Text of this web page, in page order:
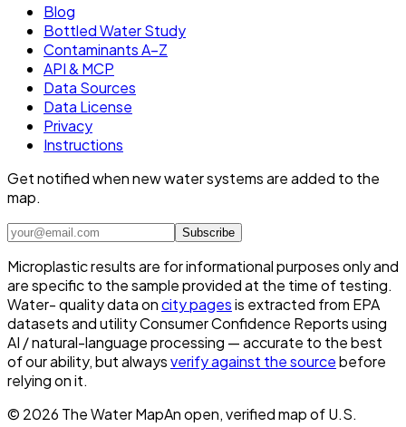
Blog
Bottled Water Study
Contaminants A–Z
API & MCP
Data Sources
Data License
Privacy
Instructions
Get notified when new water systems are added to the
map.
Subscribe
Microplastic results are for informational purposes only and
are specific to the sample provided at the time of testing.
Water- quality data oncity pagesis extracted from EPA
datasets and utility Consumer Confidence Reports using
AI / natural-language processing — accurate to the best
of our ability, but alwaysverify against the sourcebefore
relying on it.
© 2026 The Water MapAn open, verified map of U.S.